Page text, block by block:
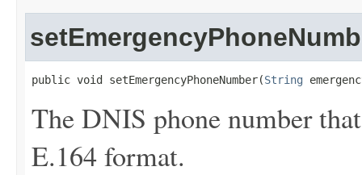
public void setEmergencyPhoneNumber(String
The DNIS phone number
E.164 format.